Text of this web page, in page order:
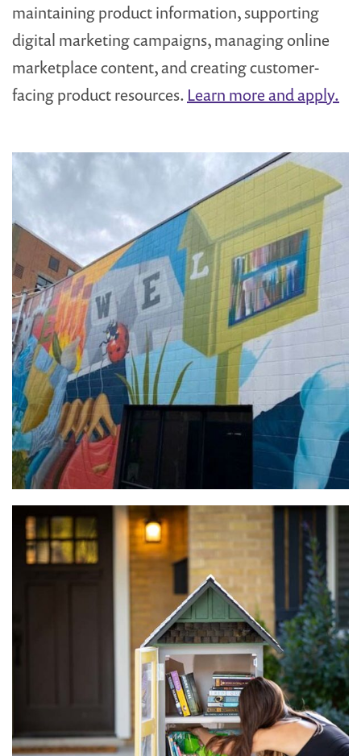
maintaining product information, supporting
digital marketing campaigns, managing online
marketplace content, and creating customer-
facing product resources. Learn more and apply.